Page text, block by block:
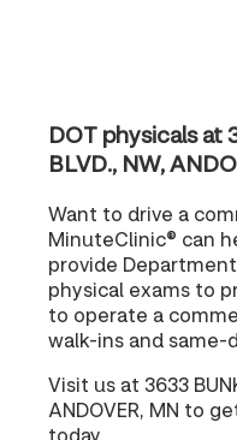
DOT physicals at
BLVD., NW,
Want to drive a
MinuteClinic® can
provide
physical exams to
to operate a
walk-ins and
Visit us at 3633
ANDOVER, MN to
today.